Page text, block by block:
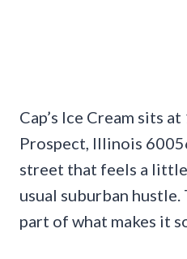
Cap’s Ice Cream sits
Prospect, Illinois
street that feels a
usual suburban
part of what makes it